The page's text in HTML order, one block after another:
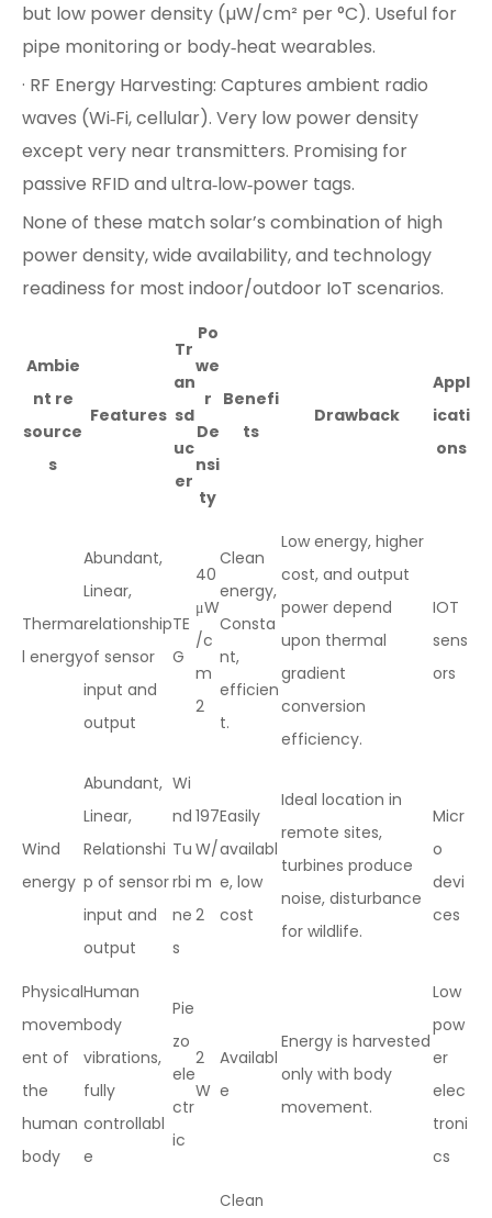
but low power density (µW/cm² per °C). Useful for
pipe monitoring or body‑heat wearables.
· RF Energy Harvesting: Captures ambient radio
waves (Wi‑Fi, cellular). Very low power density
except very near transmitters. Promising for
passive RFID and ultra‑low‑power tags.
None of these match solar’s combination of high
power density, wide availability, and technology
readiness for most indoor/outdoor IoT scenarios.
Ambie
nt re
source
s
Features
Tr
an
sd
uc
er
Po
we
r
De
nsi
ty
Benefi
ts
Drawback
Appl
icati
ons
Therma
l energy
Abundant,
Linear,
relationship
of sensor
input and
output
TE
G
40
μW
/c
m
2
Clean
energy,
Consta
nt,
efficien
t.
Low energy, higher
cost, and output
power depend
upon thermal
gradient
conversion
efficiency.
IOT
sens
ors
Wind
energy
Abundant,
Linear,
Relationshi
p of sensor
input and
output
Wi
nd
Tu
rbi
ne
s
197
W/
m
2
Easily
availabl
e, low
cost
Ideal location in
remote sites,
turbines produce
noise, disturbance
for wildlife.
Micr
o
devi
ces
Physical
movem
ent of
the
human
body
Human
body
vibrations,
fully
controllabl
e
Pie
zo
ele
ctr
ic
2
W
Availabl
e
Energy is harvested
only with body
movement.
Low
pow
er
elec
troni
cs
Clean